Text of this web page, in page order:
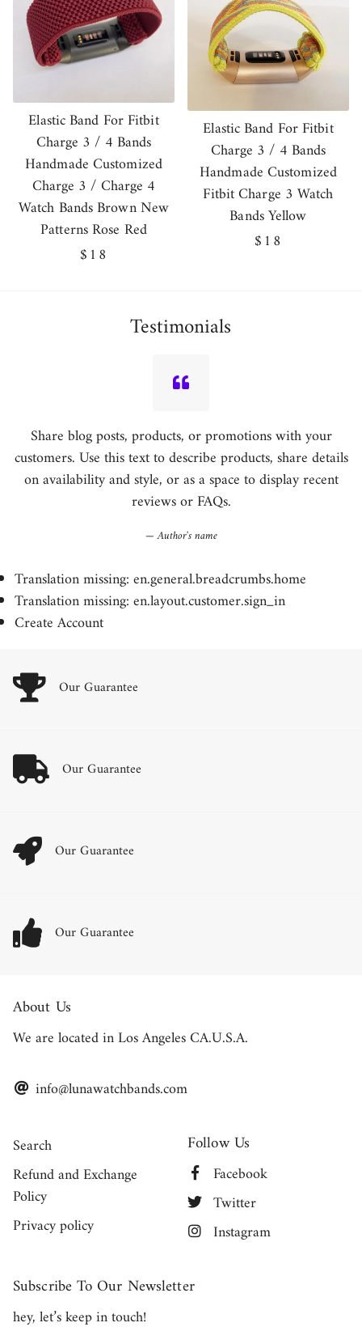
Elastic Band For Fitbit
Charge 3 / 4 Bands
Handmade Customized
Charge 3 / Charge 4
Watch Bands Brown New
Patterns Rose Red
Regular
$18
Elastic Band For Fitbit
Charge 3 / 4 Bands
Handmade Customized
Fitbit Charge 3 Watch
Bands Yellow
Regular
$18
Testimonials
Share blog posts, products, or promotions with your
customers. Use this text to describe products, share details
on availability and style, or as a space to display recent
reviews or FAQs.
Author's name
Translation missing: en.general.breadcrumbs.home
Translation missing: en.layout.customer.sign_in
Create Account
Our Guarantee
Our Guarantee
Our Guarantee
Our Guarantee
About Us
We are located in Los Angeles CA.U.S.A.
info@lunawatchbands.com
Search
Refund and Exchange
Policy
Privacy policy
Follow Us
Facebook
Twitter
Instagram
Subscribe To Our Newsletter
hey, let’s keep in touch!